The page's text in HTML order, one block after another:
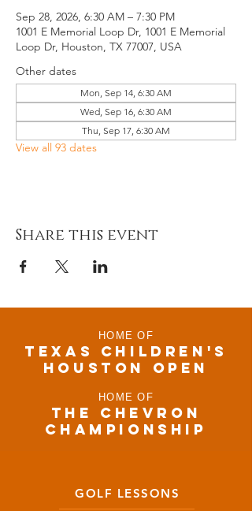
Sep 28, 2026, 6:30 AM – 7:30 PM
1001 E Memorial Loop Dr, 1001 E Memorial
Loop Dr, Houston, TX 77007, USA
Other dates
Mon, Sep 14, 6:30 AM
Wed, Sep 16, 6:30 AM
Thu, Sep 17, 6:30 AM
View all 93 dates
Share this event
HOME OF
TEXAS CHILDRen'S
houston open
HOME OF
THE CHEVRON
CHAMPIONSHIP
GOLF LESSONS